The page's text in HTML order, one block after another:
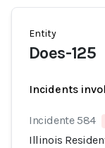
Entity
Does-125
Incidents
Incidente 584
Illinois